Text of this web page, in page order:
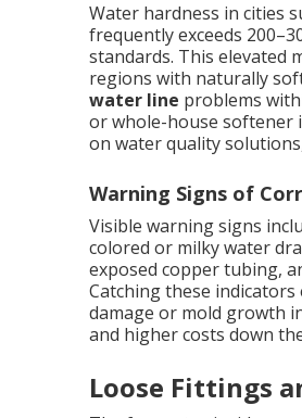
Water hardness in cities
frequently exceeds
standards. This elevated
regions with naturally
water line problems
or whole-house softener
on water quality
Warning Signs of
Visible warning signs
colored or milky water
exposed copper tubing,
Catching these
damage or mold growth
and higher costs down
Loose Fittings